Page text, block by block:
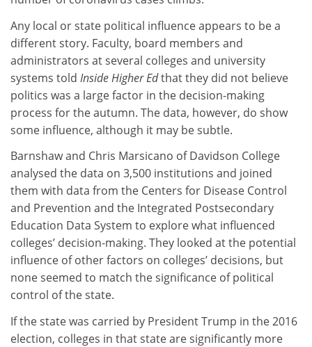
Any local or state political influence appears to be a
different story. Faculty, board members and
administrators at several colleges and university
systems told Inside Higher Edthat they did not believe
politics was a large factor in the decision-making
process for the autumn. The data, however, do show
some influence, although it may be subtle.
Barnshaw and Chris Marsicano of Davidson College
analysed the data on 3,500 institutions and joined
them with data from the Centers for Disease Control
and Prevention and the Integrated Postsecondary
Education Data System to explore what influenced
colleges’ decision-making. They looked at the potential
influence of other factors on colleges’ decisions, but
none seemed to match the significance of political
control of the state.
If the state was carried by President Trump in the 2016
election, colleges in that state are significantly more